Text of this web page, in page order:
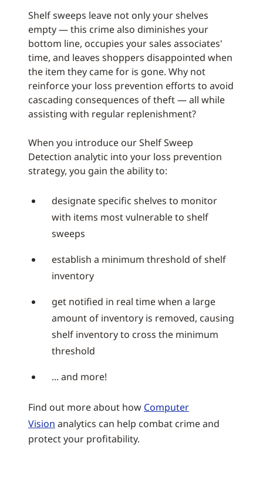
Shelf sweeps leave not only your shelves
empty — this crime also diminishes your
bottom line, occupies your sales associates'
time, and leaves shoppers disappointed when
the item they came for is gone. Why not
reinforce your loss prevention efforts to avoid
cascading consequences of theft — all while
assisting with regular replenishment?
When you introduce our Shelf Sweep
Detection analytic into your loss prevention
strategy, you gain the ability to:
designate specific shelves to monitor
with items most vulnerable to shelf
sweeps
establish a minimum threshold of shelf
inventory
get notified in real time when a large
amount of inventory is removed, causing
shelf inventory to cross the minimum
threshold
... and more!
Find out more about how Computer
Vision analytics can help combat crime and
protect your profitability.